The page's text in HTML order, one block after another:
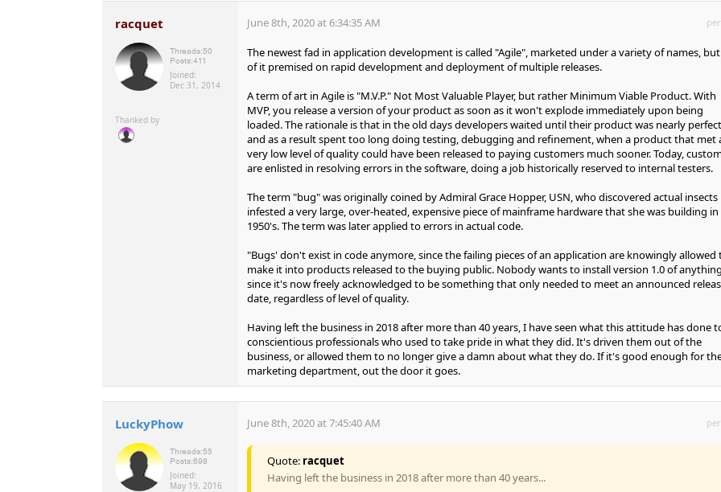
racquet
Threads:50
Posts:411
Joined:
Dec 31, 2014
Thanked by
June 8th, 2020 at 6:34:35 AM
The newest fad in application development is called "Agile", marketed under a variety of names,
of it premised on rapid development and deployment of multiple releases.
A term of art in Agile is "M.V.P." Not Most Valuable Player, but rather Minimum Viable Product. With
MVP, you release a version of your product as soon as it won't explode immediately upon being
loaded. The rationale is that in the old days developers waited until their product was nearly
and as a result spent too long doing testing, debugging and refinement, when a product that met
very low level of quality could have been released to paying customers much sooner. Today,
are enlisted in resolving errors in the software, doing a job historically reserved to internal testers.
The term "bug" was originally coined by Admiral Grace Hopper, USN, who discovered actual insects
infested a very large, over-heated, expensive piece of mainframe hardware that she was building
1950's. The term was later applied to errors in actual code.
"Bugs' don't exist in code anymore, since the failing pieces of an application are knowingly allowed
make it into products released to the buying public. Nobody wants to install version 1.0 of
since it's now freely acknowledged to be something that only needed to meet an announced
date, regardless of level of quality.
Having left the business in 2018 after more than 40 years, I have seen what this attitude has done
conscientious professionals who used to take pride in what they did. It's driven them out of the
business, or allowed them to no longer give a damn about what they do. If it's good enough for
marketing department, out the door it goes.
LuckyPhow
Threads:55
Posts:698
Joined:
May 19, 2016
June 8th, 2020 at 7:45:40 AM
Quote: racquet
Having left the business in 2018 after more than 40 years...